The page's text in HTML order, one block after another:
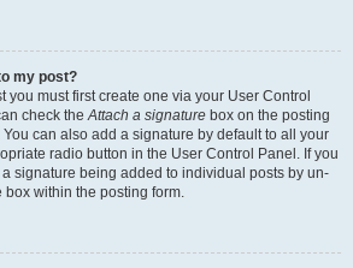
my post?
you must first create one via your User Control
check the Attach a signature box on the posting
can also add a signature by default to all your
radio button in the User Control Panel. If you
signature being added to individual posts by un-
within the posting form.